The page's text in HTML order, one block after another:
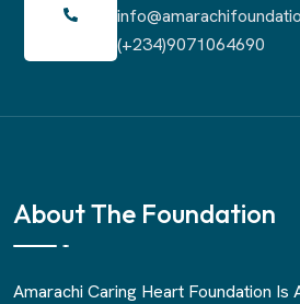
(+234)9071064690
About The Foundation
Amarachi Caring Heart Foundation Is